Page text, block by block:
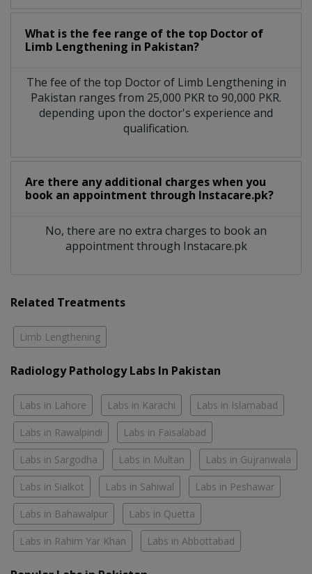
What is the fee range of the top Doctor of
Limb Lengthening in Pakistan?
The fee of the top Doctor of Limb Lengthening in
Pakistan ranges from 25,000 PKR to 90,000 PKR.
depending upon the doctor's experience and
qualification.
Are there any additional charges when you
book an appointment through Instacare.pk?
No, there are no extra charges to book an
appointment through Instacare.pk
Related Treatments
Limb Lengthening
Radiology Pathology Labs In Pakistan
Labs in Lahore Labs in Karachi Labs in Islamabad
Labs in Rawalpindi Labs in Faisalabad
Labs in Sargodha Labs in Multan Labs in Gujranwala
Labs in Sialkot Labs in Sahiwal Labs in Peshawar
Labs in Bahawalpur Labs in Quetta
Labs in Rahim Yar Khan Labs in Abbottabad